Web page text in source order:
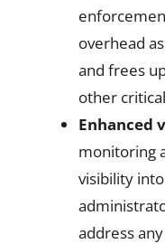
overhead
and frees
other
Enhanced
monitoring
visibility
address